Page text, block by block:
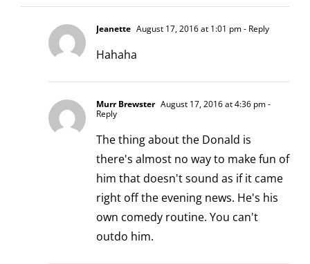
Jeanette August 17, 2016 at 1:01 pm- Reply
Hahaha
Murr Brewster August 17, 2016 at 4:36 pm-
Reply
The thing about the Donald is
there's almost no way to make fun of
him that doesn't sound as if it came
right off the evening news. He's his
own comedy routine. You can't
outdo him.